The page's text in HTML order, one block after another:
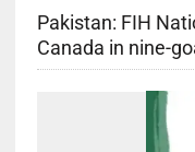
Pakistan: FIH
Canada in nine-